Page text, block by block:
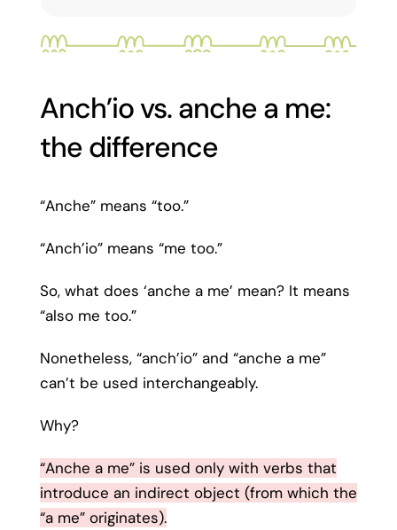
Anch’io vs. anche a me:
the difference
“Anche” means “too.”
“Anch’io” means “me too.”
So, what does ‘anche a me’ mean? It means
“also me too.”
Nonetheless, “anch’io” and “anche a me”
can’t be used interchangeably.
Why?
“Anche a me” is used only with verbs that
introduce an indirect object (from which the
“a me” originates).